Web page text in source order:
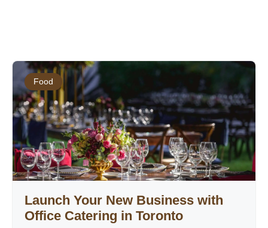
Food
Launch Your New Business with
Office Catering in Toronto